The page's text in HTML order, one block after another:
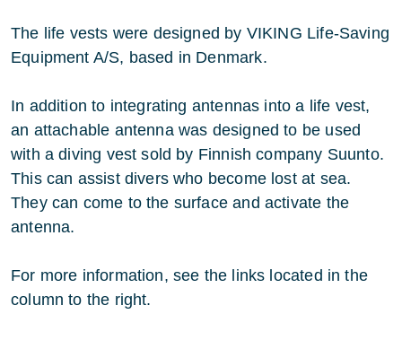
The life vests were designed by VIKING Life-Saving
Equipment A/S, based in Denmark.
In addition to integrating antennas into a life vest,
an attachable antenna was designed to be used
with a diving vest sold by Finnish company Suunto.
This can assist divers who become lost at sea.
They can come to the surface and activate the
antenna.
For more information, see the links located in the
column to the right.